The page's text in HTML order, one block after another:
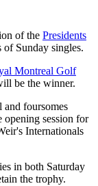
of the Presidents
of Sunday singles.
Montreal Golf
be the winner.
and foursomes
opening session for
Internationals
in both Saturday
the trophy.